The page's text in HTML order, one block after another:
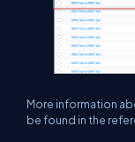
More information
be found in the